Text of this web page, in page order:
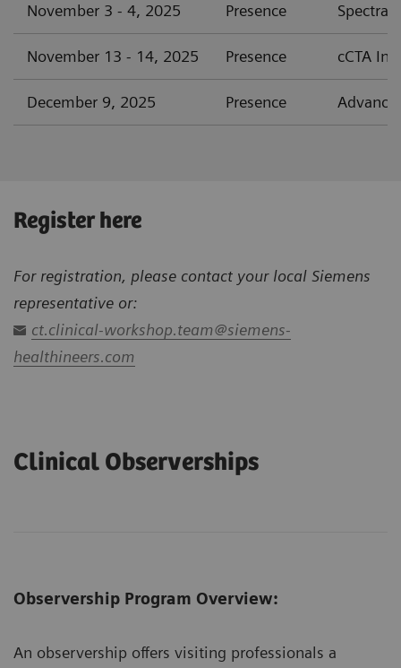
November 3 - 4, 2025 Presence
November 13 - 14, 2025 Presence cCTA
December 9, 2025 Presence
Register here
For registration, please contact your local Siemens
representative or:
ct.clinical-workshop.team@siemens-
healthineers.com
Clinical Observerships
Observership Program Overview:
An observership offers visiting professionals a